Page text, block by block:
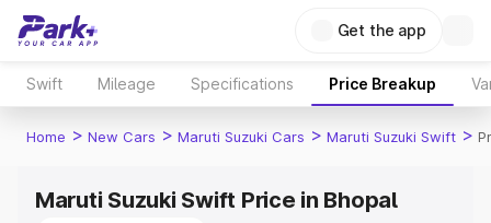
Get the app
Swift Mileage Specifications Price Breakup
Home > New Cars > Maruti Suzuki Cars > Maruti Suzuki Swift >
Maruti Suzuki Swift Price in Bhopal